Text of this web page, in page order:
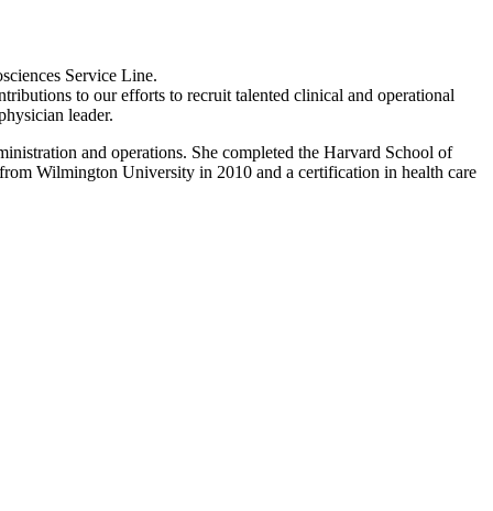
Service Line.
to our efforts to recruit talented clinical and operational
leader.
and operations. She completed the Harvard School of
Wilmington University in 2010 and a certification in health care